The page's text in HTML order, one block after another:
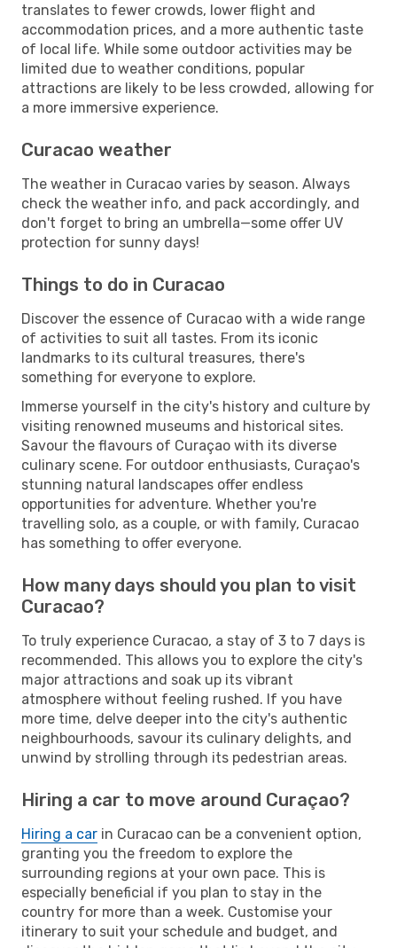
translates to fewer crowds, lower flight and
accommodation prices, and a more authentic taste
of local life. While some outdoor activities may be
limited due to weather conditions, popular
attractions are likely to be less crowded, allowing for
a more immersive experience.
Curacao weather
The weather in Curacao varies by season. Always
check the weather info, and pack accordingly, and
don't forget to bring an umbrella—some offer UV
protection for sunny days!
Things to do in Curacao
Discover the essence of Curacao with a wide range
of activities to suit all tastes. From its iconic
landmarks to its cultural treasures, there's
something for everyone to explore.
Immerse yourself in the city's history and culture by
visiting renowned museums and historical sites.
Savour the flavours of Curaçao with its diverse
culinary scene. For outdoor enthusiasts, Curaçao's
stunning natural landscapes offer endless
opportunities for adventure. Whether you're
travelling solo, as a couple, or with family, Curacao
has something to offer everyone.
How many days should you plan to visit
Curacao?
To truly experience Curacao, a stay of 3 to 7 days is
recommended. This allows you to explore the city's
major attractions and soak up its vibrant
atmosphere without feeling rushed. If you have
more time, delve deeper into the city's authentic
neighbourhoods, savour its culinary delights, and
unwind by strolling through its pedestrian areas.
Hiring a car to move around Curaçao?
Hiring a car in Curacao can be a convenient option,
granting you the freedom to explore the
surrounding regions at your own pace. This is
especially beneficial if you plan to stay in the
country for more than a week. Customise your
itinerary to suit your schedule and budget, and